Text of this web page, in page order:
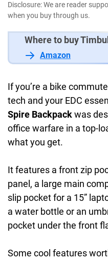
Disclosure: We are reader
when you buy through us.
Where to buy
Amazon
If you’re a bike
tech and your EDC
Spire Backpackwas
office warfare in a top-
what you get.
It features a front zip
panel, a large main
slip pocket for a 15”
a water bottle or an
pocket under the front
Some cool features